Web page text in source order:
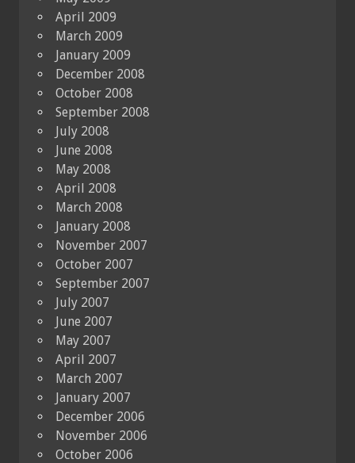
April 2009
March 2009
January 2009
December 2008
October 2008
September 2008
July 2008
June 2008
May 2008
April 2008
March 2008
January 2008
November 2007
October 2007
September 2007
July 2007
June 2007
May 2007
April 2007
March 2007
January 2007
December 2006
November 2006
October 2006